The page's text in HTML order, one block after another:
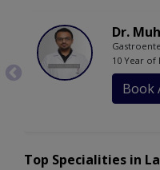
Dr.
10 Year of
Book
Top Specialities in